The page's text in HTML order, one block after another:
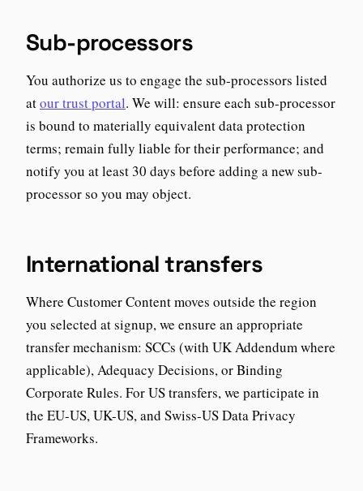
Sub-processors
You authorize us to engage the sub-processors listed
atour trust portal. We will: ensure each sub-processor
is bound to materially equivalent data protection
terms; remain fully liable for their performance; and
notify you at least 30 days before adding a new sub-
processor so you may object.
International transfers
Where Customer Content moves outside the region
you selected at signup, we ensure an appropriate
transfer mechanism: SCCs (with UK Addendum where
applicable), Adequacy Decisions, or Binding
Corporate Rules. For US transfers, we participate in
the EU-US, UK-US, and Swiss-US Data Privacy
Frameworks.